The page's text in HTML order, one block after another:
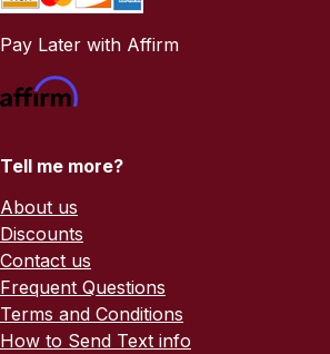
Pay Later with Affirm
Tell me more?
About us
Discounts
Contact us
Frequent Questions
Terms and Conditions
How to Send Text info